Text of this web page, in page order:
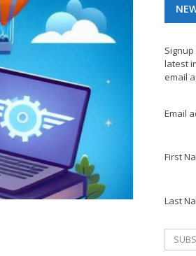
latest
email
Email
First
Last